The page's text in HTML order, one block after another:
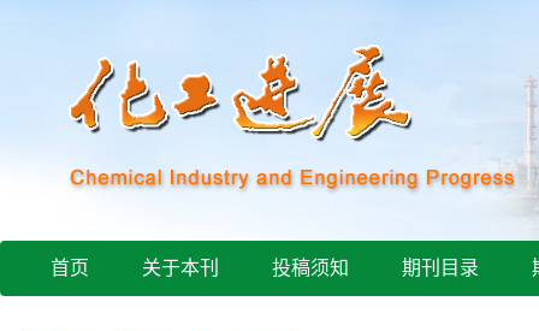
首页 关于本刊 投稿须知 期刊目录